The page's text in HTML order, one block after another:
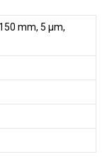
mm, 5 µm,